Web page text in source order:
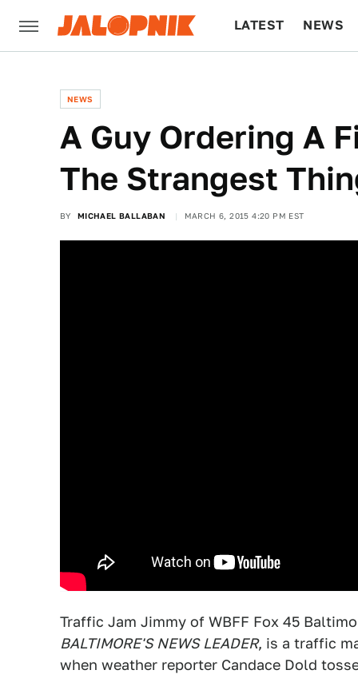
LATEST NEWS
NEWS
A Guy Ordering A
The Strangest
BY MICHAEL BALLABAN MARCH 6, 2015 4:20 PM EST
Traffic Jam Jimmy of WBFF Fox 45
BALTIMORE'S NEWS LEADER, is a traffic
when weather reporter Candace Dold